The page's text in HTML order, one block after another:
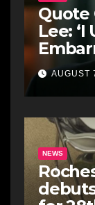
Quote
Lee: ‘I
Just A
AUGUST
NEWS